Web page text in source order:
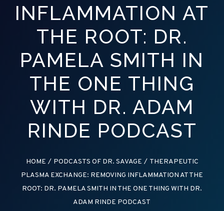
INFLAMMATION AT
THE ROOT: DR.
PAMELA SMITH IN
THE ONE THING
WITH DR. ADAM
RINDE PODCAST
HOME / PODCASTS OF DR. SAVAGE / THERAPEUTIC
PLASMA EXCHANGE: REMOVING INFLAMMATION AT THE
ROOT: DR. PAMELA SMITH IN THE ONE THING WITH DR.
ADAM RINDE PODCAST